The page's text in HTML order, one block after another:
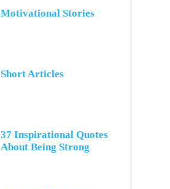
Motivational Stories
Short Articles
37 Inspirational Quotes
About Being Strong